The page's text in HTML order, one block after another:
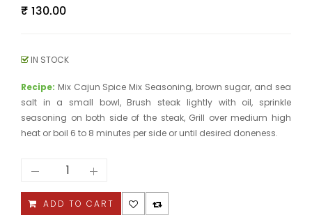
₹130.00
IN STOCK
Recipe: Mix Cajun Spice Mix Seasoning, brown sugar, and sea
salt in a small bowl, Brush steak lightly with oil, sprinkle
seasoning on both side of the steak, Grill over medium high
heat or boil 6 to 8 minutes per side or until desired doneness.
Cajun
Spice
Mix
quantity
ADD TO CART